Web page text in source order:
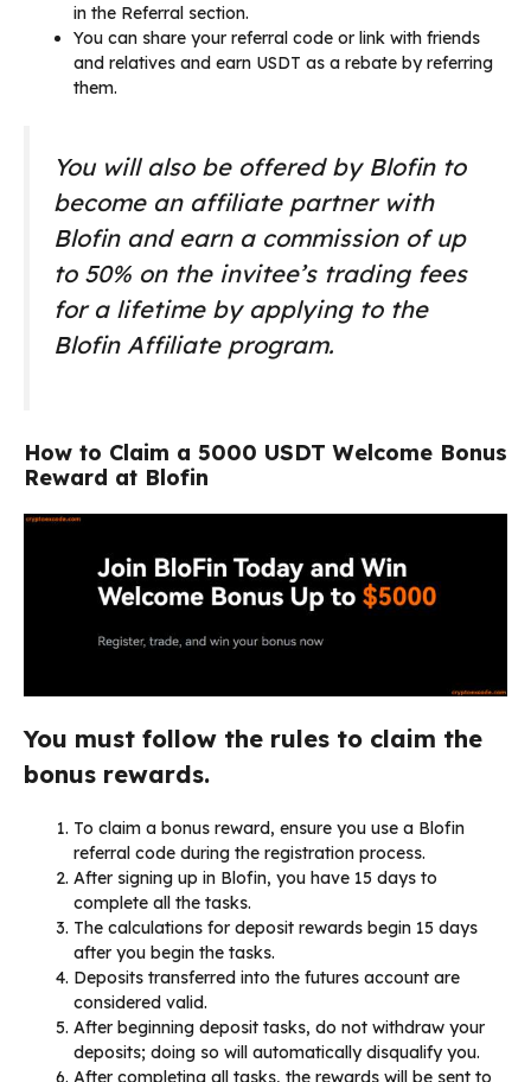
in the Referral section.
You can share your referral code or link with friends
and relatives and earn USDT as a rebate by referring
them.
You will also be offered by Blofin to
become an affiliate partner with
Blofin and earn a commission of up
to 50% on the invitee’s trading fees
for a lifetime by applying to the
Blofin Affiliate program.
How to Claim a 5000 USDT Welcome Bonus
Reward at Blofin
You must follow the rules to claim the
bonus rewards.
To claim a bonus reward, ensure you use a Blofin
referral code during the registration process.
After signing up in Blofin, you have 15 days to
complete all the tasks.
The calculations for deposit rewards begin 15 days
after you begin the tasks.
Deposits transferred into the futures account are
considered valid.
After beginning deposit tasks, do not withdraw your
deposits; doing so will automatically disqualify you.
After completing all tasks, the rewards will be sent to